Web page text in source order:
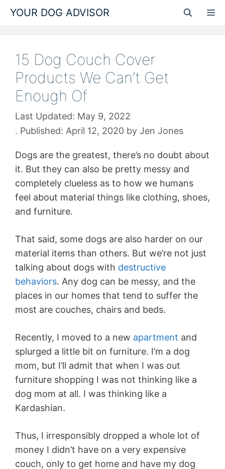
Skip
YOUR DOG ADVISOR
15 Dog Couch Cover
Products We Can’t Get
Enough Of
May 9, 2022
April 12, 2020 by Jen Jones
Dogs are the greatest, there’s no doubt about
it. But they can also be pretty messy and
completely clueless as to how we humans
feel about material things like clothing, shoes,
and furniture.
That said, some dogs are also harder on our
material items than others. But we’re not just
talking about dogs with destructive
behaviors. Any dog can be messy, and the
places in our homes that tend to suffer the
most are couches, chairs and beds.
Recently, I moved to a new apartment and
splurged a little bit on furniture. I’m a dog
mom, but I’ll admit that when I was out
furniture shopping I was not thinking like a
dog mom at all. I was thinking like a
Kardashian.
Thus, I irresponsibly dropped a whole lot of
money I didn’t have on a very expensive
couch, only to get home and have my dog